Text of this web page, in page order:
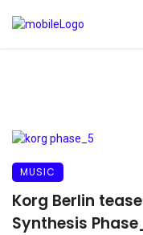
MUSIC
Korg Berlin
Synthesis